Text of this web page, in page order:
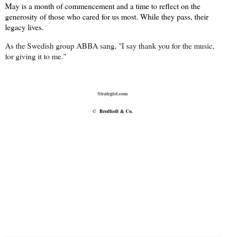
May is a month of commencement and a time to reflect on the
generosity of those who cared for us most. While they pass, their
legacy lives.
As the Swedish group ABBA sang, "I say thank you for the music,
for giving it to me."
Strategist.com
©Bredholt & Co.